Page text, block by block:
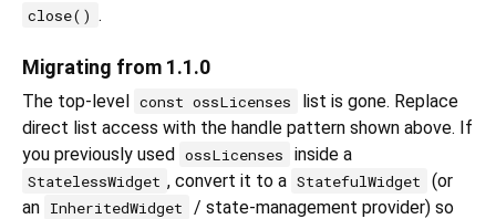
close() .
Migrating from 1.1.0
The top-level const ossLicenses
list is gone. Replace
direct list access with the handle pattern shown above. If
you previously used ossLicenses inside a
StatelessWidget , convert it to a StatefulWidget
(or
an InheritedWidget
/ state-management provider) so